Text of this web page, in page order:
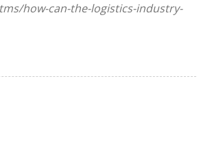
how-can-the-logistics-industry-